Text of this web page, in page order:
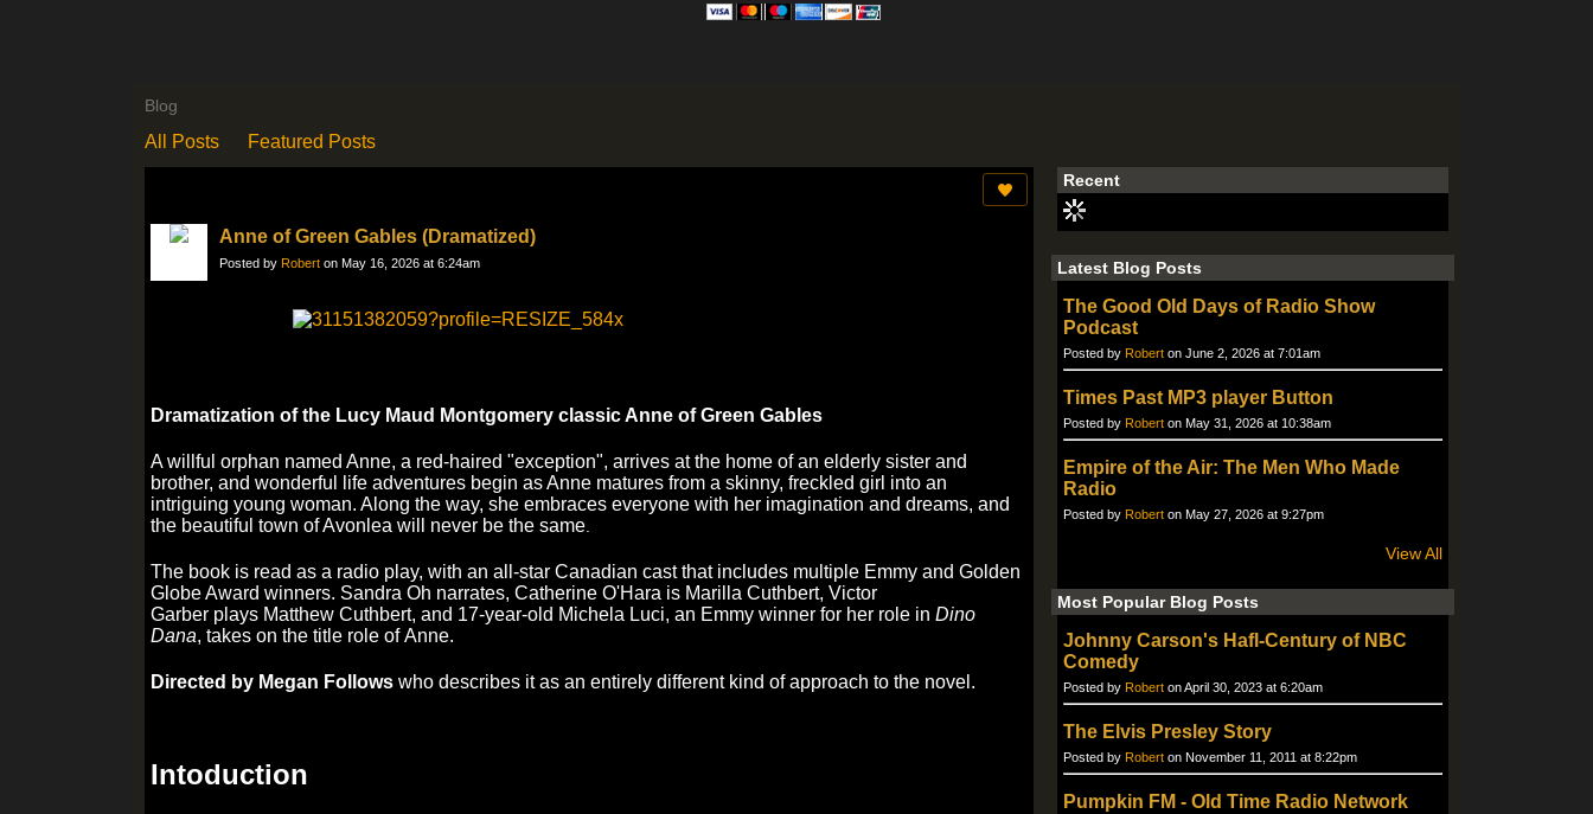
Blog
All Posts Featured Posts
Anne of Green Gables (Dramatized)
Posted by Robert on May 16, 2026 at 6:24am
Dramatization of the Lucy Maud Montgomery classic Anne of Green Gables
A willful orphan named Anne, a red-haired "exception", arrives at the home of an elderly sister and
brother, and wonderful life adventures begin as Anne matures from a skinny, freckled girl into an
intriguing young woman. Along the way, she embraces everyone with her imagination and dreams, and
the beautiful town of Avonlea will never be the same
The book is read as a radio play, with an all-star Canadian cast that includes multiple Emmy and Golden
Globe Award winners. Sandra Oh narrates, Catherine O'Hara is Marilla Cuthbert, Victor
Garber plays Matthew Cuthbert, and 17-year-old Michela Luci, an Emmy winner for her role in Dino
Dana, takes on the title role of Anne.
Directed by Megan Follows who describes it as an entirely different kind of approach to the novel.
Intoduction
Recent
Latest Blog Posts
The Good Old Days of Radio Show
Podcast
Posted by Robert on June 2, 2026 at 7:01am
Times Past MP3 player Button
Posted by Robert on May 31, 2026 at 10:38am
Empire of the Air: The Men Who Made
Radio
Posted by Robert on May 27, 2026 at 9:27pm
View All
Most Popular Blog Posts
Johnny Carson's Hafl-Century of NBC
Comedy
Posted by Robert on April 30, 2023 at 6:20am
The Elvis Presley Story
Posted by Robert on November 11, 2011 at 8:22pm
Pumpkin FM - Old Time Radio Network